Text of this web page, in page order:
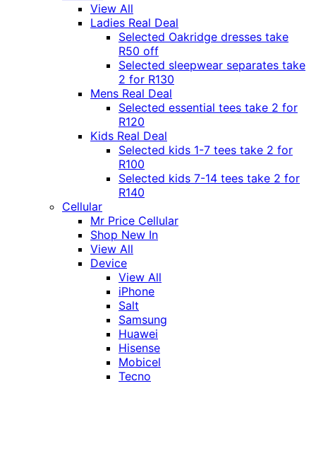
View All
Ladies Real Deal
Selected Oakridge dresses take
R50 off
Selected sleepwear separates take
2 for R130
Mens Real Deal
Selected essential tees take 2 for
R120
Kids Real Deal
Selected kids 1-7 tees take 2 for
R100
Selected kids 7-14 tees take 2 for
R140
Cellular
Mr Price Cellular
Shop New In
View All
Device
View All
iPhone
Salt
Samsung
Huawei
Hisense
Mobicel
Tecno